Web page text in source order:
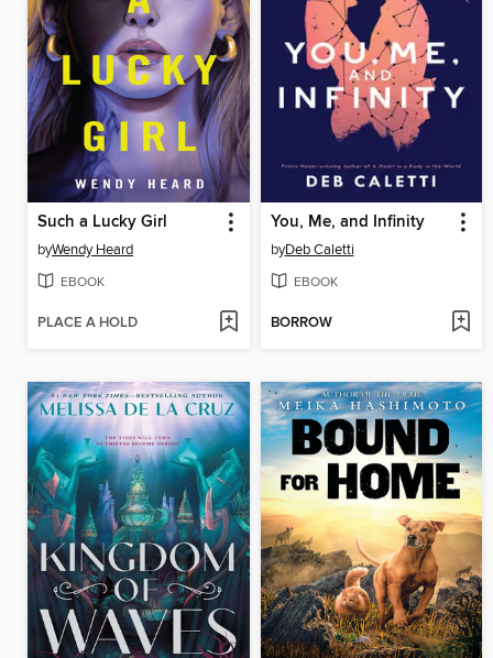
Such a Lucky Girl
byWendy Heard
EBOOK
PLACE A HOLD
You, Me, and Infinity
byDeb Caletti
EBOOK
BORROW